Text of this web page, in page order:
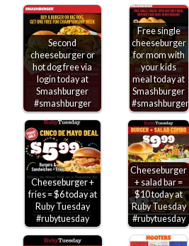
Second
cheeseburger or
hot dog free via
login today at
Smashburger
#smashburger
Free single
cheeseburger
for mom with
your kids
meal today at
Smashburger
#smashburger
Cheeseburger +
fries = $6 today at
Ruby Tuesday
#rubytuesday
Cheeseburger
+ salad bar =
$10 today at
Ruby Tuesday
#rubytuesday